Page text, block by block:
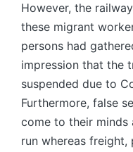
However, the
these migrant
persons had
impression that the
suspended due to
Furthermore, false
come to their minds
run whereas freight,